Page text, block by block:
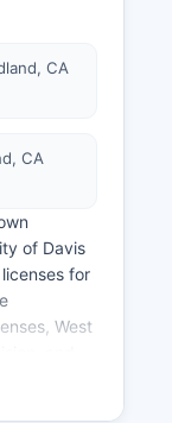
CA
CA
of Davis
for
West